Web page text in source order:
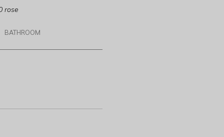
rose
BATHROOM